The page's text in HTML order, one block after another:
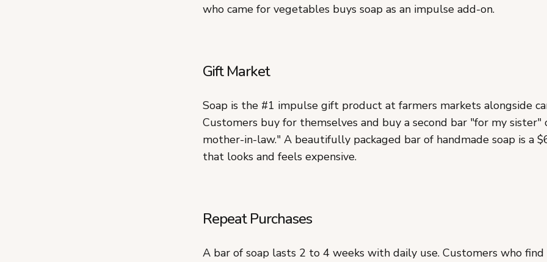
who came for vegetables buys soap as an impulse add-on.
Gift Market
Soap is the #1 impulse gift product at farmers markets alongside
Customers buy for themselves and buy a second bar "for my sister"
mother-in-law." A beautifully packaged bar of handmade soap is a
that looks and feels expensive.
Repeat Purchases
A bar of soap lasts 2 to 4 weeks with daily use. Customers who